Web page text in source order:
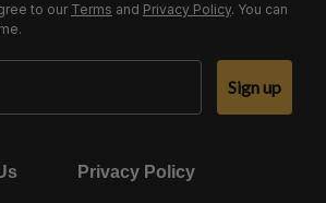
to our Terms and Privacy Policy. You can
Sign up
Privacy Policy